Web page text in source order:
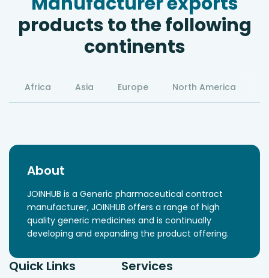
products to the following
continents
Africa Asia Europe North America
About
JOINHUB is a Generic pharmaceutical contract
manufacturer, JOINHUB offers a range of high
quality generic medicines and is continually
developing and expanding the product offering.
Quick Links Services